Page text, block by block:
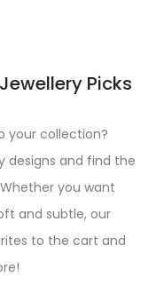
Picks
your collection?
designs and find the
you want
and subtle, our
to the cart and